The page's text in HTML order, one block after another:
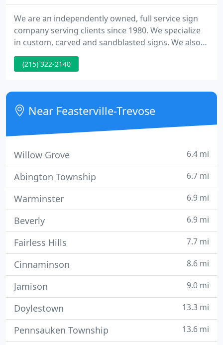
We are an independently owned, full service sign
company serving clients since 1980. We specialize
in custom, carved and sandblasted signs. We also
work with clients to provide solutions for most
exterior and interior needs, such as exterior
displays, interior office signs, directional and
wayfinding signs, and more!
(215) 322-2140
Near Feasterville-Trevose
Willow Grove 6.4 mi
Abington Township 6.7 mi
Warminster 6.9 mi
Beverly 6.9 mi
Fairless Hills 7.7 mi
Cinnaminson 8.6 mi
Jamison 9.0 mi
Doylestown 13.3 mi
Pennsauken Township 13.6 mi